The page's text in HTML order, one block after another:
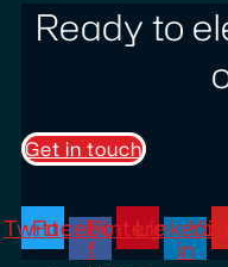
Ready to
Get in touch
Twitter
Facebook-
f
Pinterest
Linkedin-
in